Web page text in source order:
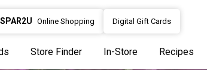
SPAR2U Online Shopping Digital Gift Cards
Store Finder In-Store Recipes